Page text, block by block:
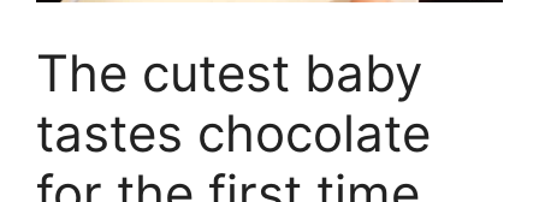
The cutest baby
tastes chocolate